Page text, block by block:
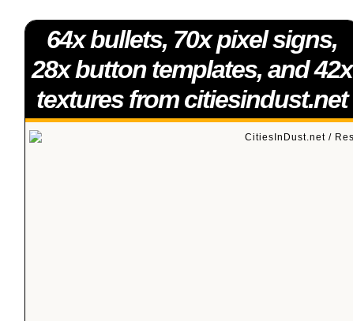
64x bullets, 70x pixel signs,
28x button templates, and 42x
textures from citiesindust.net